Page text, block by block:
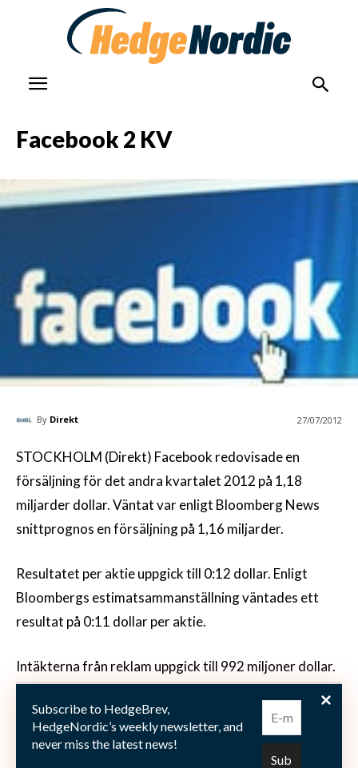
Facebook 2 KV
By Direkt 27/07/2012
STOCKHOLM (Direkt) Facebook redovisade en
försäljning för det andra kvartalet 2012 på 1,18
miljarder dollar. Väntat var enligt Bloomberg News
snittprognos en försäljning på 1,16 miljarder.
Resultatet per aktie uppgick till 0:12 dollar. Enligt
Bloombergs estimatsammanställning väntades ett
resultat på 0:11 dollar per aktie.
Intäkterna från reklam uppgick till 992 miljoner dollar.
Enligt en sammanställning från 10 analytiker väntades
reklamintäkter på 936 miljoner.
Antalet aktiva användare var vid slutet av juni 955
Subscribe to HedgeBrev,
HedgeNordic’s weekly newsletter, and
never miss the latest news!